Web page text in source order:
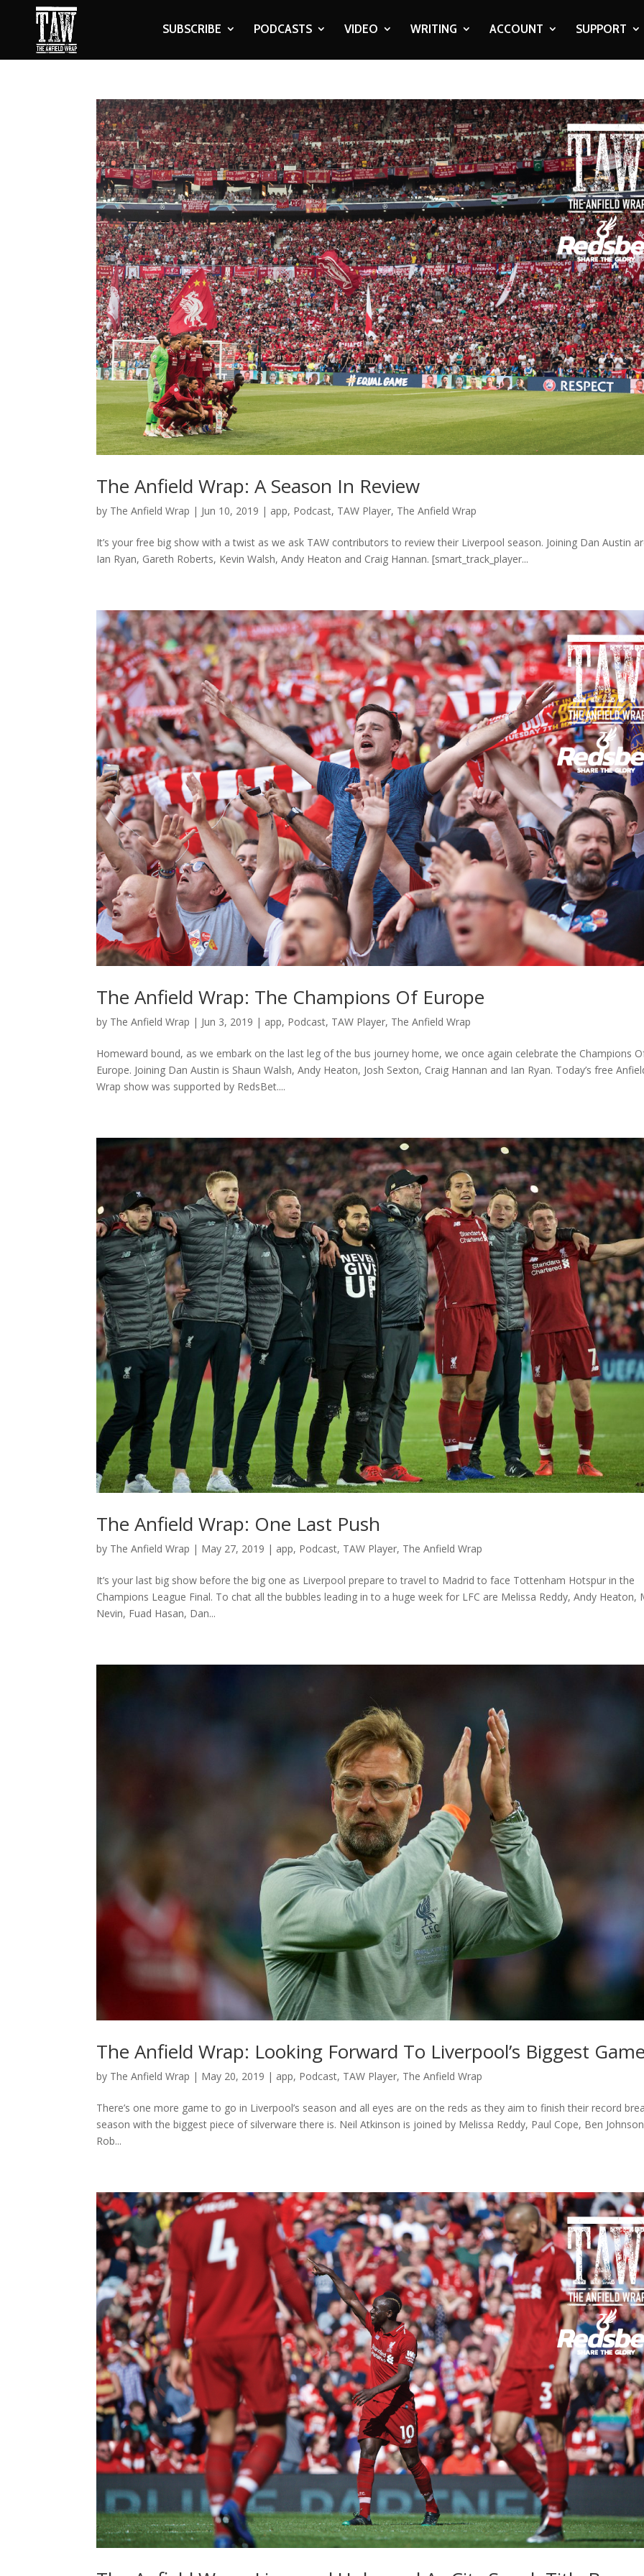
SUBSCRIBE PODCASTS VIDEO WRITING ACCOUNT SUPPORT
The Anfield Wrap: A Season In Review
by The Anfield Wrap | Jun 10, 2019 | app, Podcast, TAW Player, The Anfield Wrap
It’s your free big show with a twist as we ask TAW contributors to review their Liverpool season. Joining Dan Austin
Ian Ryan, Gareth Roberts, Kevin Walsh, Andy Heaton and Craig Hannan. [smart_track_player...
The Anfield Wrap: The Champions Of Europe
by The Anfield Wrap | Jun 3, 2019 | app, Podcast, TAW Player, The Anfield Wrap
Homeward bound, as we embark on the last leg of the bus journey home, we once again celebrate the Champions
Europe. Joining Dan Austin is Shaun Walsh, Andy Heaton, Josh Sexton, Craig Hannan and Ian Ryan. Today’s free
Wrap show was supported by RedsBet....
The Anfield Wrap: One Last Push
by The Anfield Wrap | May 27, 2019 | app, Podcast, TAW Player, The Anfield Wrap
It’s your last big show before the big one as Liverpool prepare to travel to Madrid to face Tottenham Hotspur in the
Champions League Final. To chat all the bubbles leading in to a huge week for LFC are Melissa Reddy, Andy Heaton,
Nevin, Fuad Hasan, Dan...
The Anfield Wrap: Looking Forward To Liverpool’s Biggest
by The Anfield Wrap | May 20, 2019 | app, Podcast, TAW Player, The Anfield Wrap
There’s one more game to go in Liverpool’s season and all eyes are on the reds as they aim to finish their record
season with the biggest piece of silverware there is. Neil Atkinson is joined by Melissa Reddy, Paul Cope, Ben
Rob...